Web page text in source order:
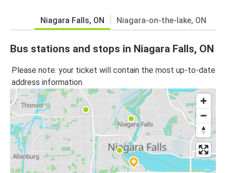
Niagara Falls, ON Niagara-on-the-lake, ON
Bus stations and stops in Niagara Falls, ON
Please note: your ticket will contain the most up-to-date
address information.